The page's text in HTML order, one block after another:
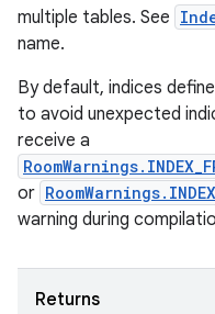
multiple tables. See
name.
By default, indices
to avoid unexpected
receive a
or
warning during
Returns